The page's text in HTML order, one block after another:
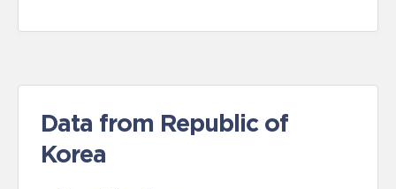
Data from Republic of
Korea